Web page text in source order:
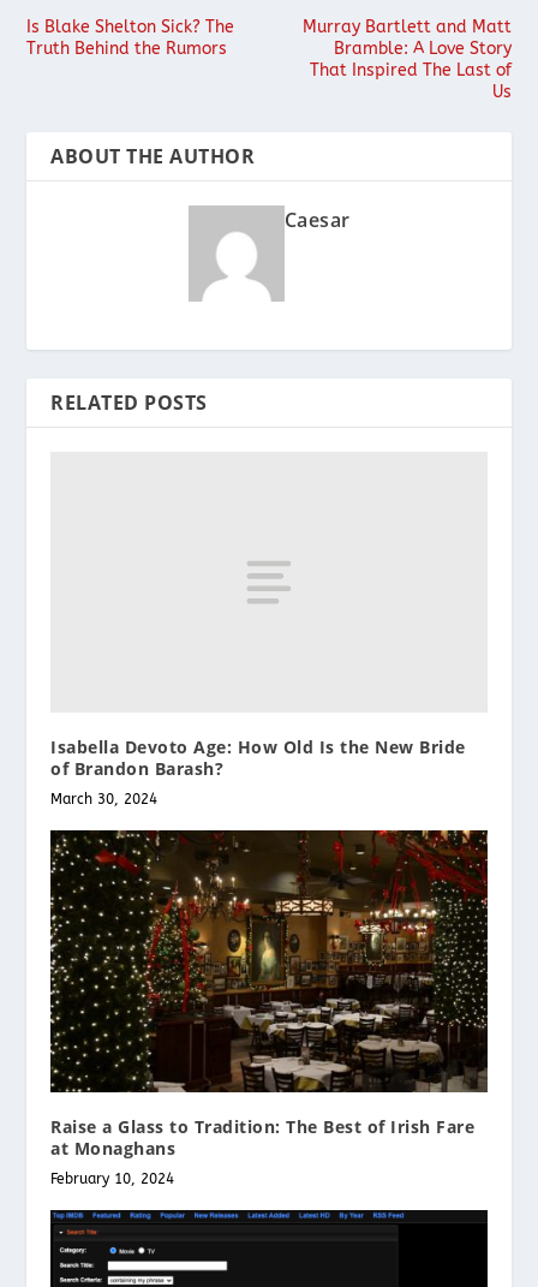
Is Blake Shelton Sick? The
Truth Behind the Rumors
Murray Bartlett and Matt
Bramble: A Love Story
That Inspired The Last of
Us
ABOUT THE AUTHOR
Caesar
RELATED POSTS
Isabella Devoto Age: How Old Is the New Bride
of Brandon Barash?
March 30, 2024
Raise a Glass to Tradition: The Best of Irish Fare
at Monaghans
February 10, 2024